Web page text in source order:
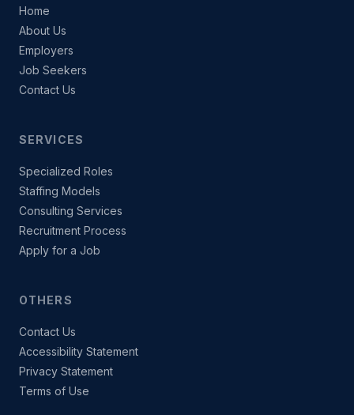
Home
About Us
Employers
Job Seekers
Contact Us
SERVICES
Specialized Roles
Staffing Models
Consulting Services
Recruitment Process
Apply for a Job
OTHERS
Contact Us
Accessibility Statement
Privacy Statement
Terms of Use